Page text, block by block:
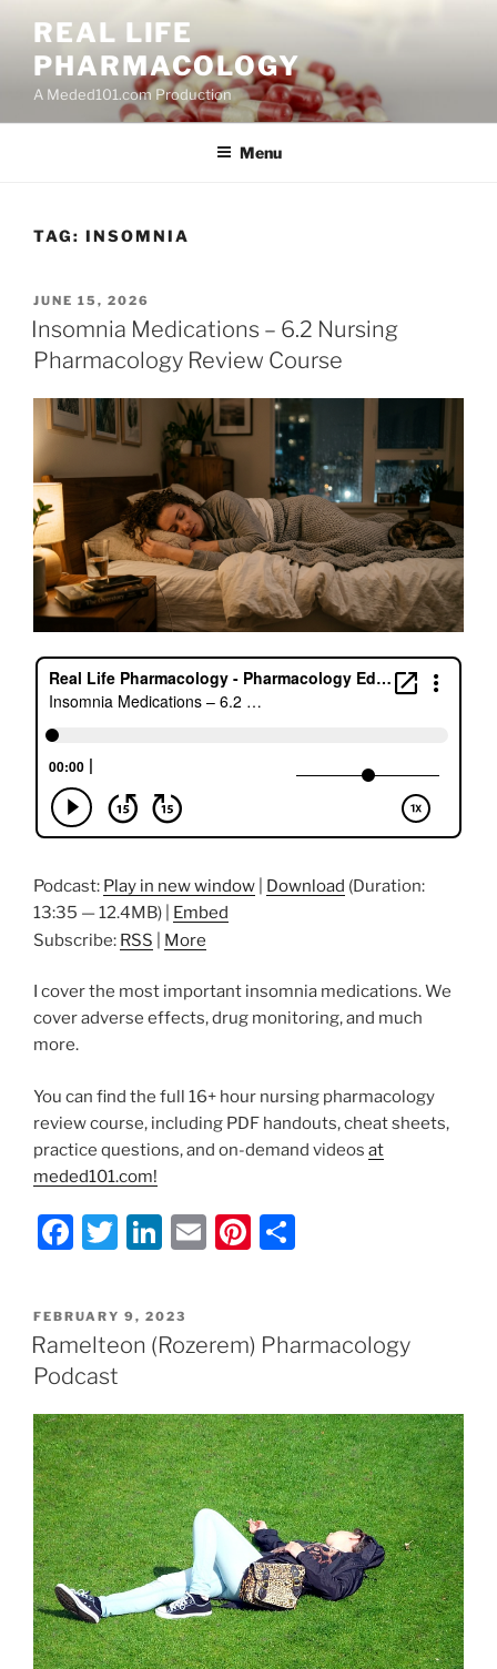
content
REAL LIFE
PHARMACOLOGY
A Meded101.com Production
Menu
TAG: INSOMNIA
POSTED
ON
JUNE 15, 2026
Insomnia Medications – 6.2 Nursing
Pharmacology Review Course
Podcast: Play in new window Download (Duration:
13:35 — 12.4MB) | Embed
Subscribe: RSS More
I cover the most important insomnia medications. We
cover adverse effects, drug monitoring, and much
more.
You can find the full 16+ hour nursing pharmacology
review course, including PDF handouts, cheat sheets,
practice questions, and on-demand videos at
meded101.com!
F
c
e
b
o
o
k
T
itt
er
Li
k
e
n
E
l
Pi
e e
POSTED
ON
FEBRUARY 9, 2023
Ramelteon (Rozerem) Pharmacology
Podcast